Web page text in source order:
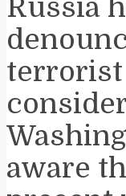
Russia
terrorist
aware